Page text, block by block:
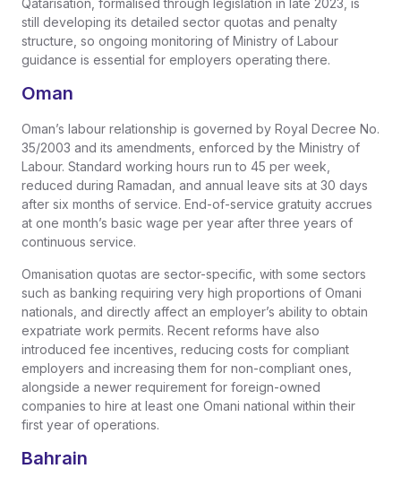
still developing its detailed sector quotas and penalty
structure, so ongoing monitoring of Ministry of Labour
guidance is essential for employers operating there.
Oman
Oman’s labour relationship is governed by Royal Decree No.
35/2003 and its amendments, enforced by the Ministry of
Labour. Standard working hours run to 45 per week,
reduced during Ramadan, and annual leave sits at 30 days
after six months of service. End-of-service gratuity accrues
at one month’s basic wage per year after three years of
continuous service.
Omanisation quotas are sector-specific, with some sectors
such as banking requiring very high proportions of Omani
nationals, and directly affect an employer’s ability to obtain
expatriate work permits. Recent reforms have also
introduced fee incentives, reducing costs for compliant
employers and increasing them for non-compliant ones,
alongside a newer requirement for foreign-owned
companies to hire at least one Omani national within their
first year of operations.
Bahrain